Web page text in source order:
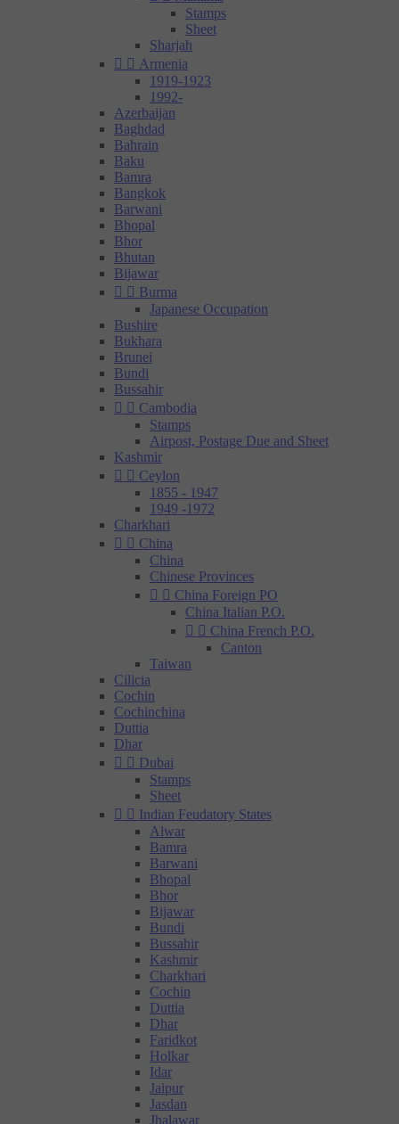
Stamps
Sheet
Sharjah
  Armenia
1919-1923
1992-
Azerbaijan
Baghdad
Bahrain
Baku
Bamra
Bangkok
Barwani
Bhopal
Bhor
Bhutan
Bijawar
  Burma
Japanese Occupation
Bushire
Bukhara
Brunei
Bundi
Bussahir
  Cambodia
Stamps
Airpost, Postage Due and Sheet
Kashmir
  Ceylon
1855 - 1947
1949 -1972
Charkhari
  China
China
Chinese Provinces
  China Foreign PO
China Italian P.O.
  China French P.O.
Canton
Taiwan
Cilicia
Cochin
Cochinchina
Duttia
Dhar
  Dubai
Stamps
Sheet
  Indian Feudatory States
Alwar
Bamra
Barwani
Bhopal
Bhor
Bijawar
Bundi
Bussahir
Kashmir
Charkhari
Cochin
Duttia
Dhar
Faridkot
Holkar
Idar
Jaipur
Jasdan
Jhalawar